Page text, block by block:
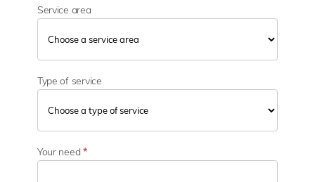
Service area
Type of service
Your need*